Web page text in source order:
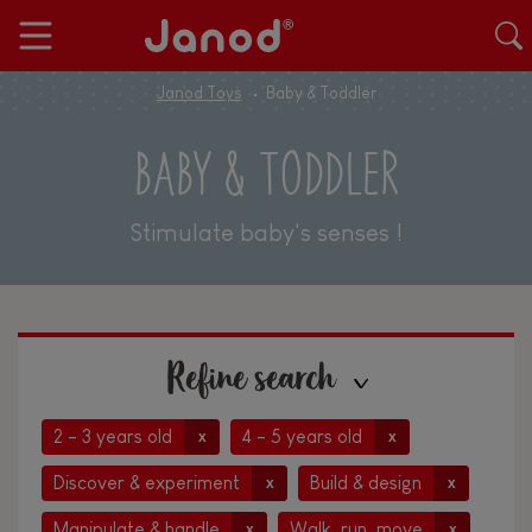
Janod Toys Baby & Toddler
BABY & TODDLER
Stimulate baby's senses !
Refine search
2 - 3 years old x 4 - 5 years old x
Discover & experiment x Build & design x